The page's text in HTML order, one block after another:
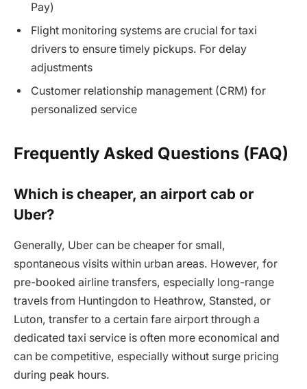
Pay)
Flight monitoring systems are crucial for taxi
drivers to ensure timely pickups. For delay
adjustments
Customer relationship management (CRM) for
personalized service
Frequently Asked Questions (FAQ)
Which is cheaper, an airport cab or
Uber?
Generally, Uber can be cheaper for small,
spontaneous visits within urban areas. However, for
pre-booked airline transfers, especially long-range
travels from Huntingdon to Heathrow, Stansted, or
Luton, transfer to a certain fare airport through a
dedicated taxi service is often more economical and
can be competitive, especially without surge pricing
during peak hours.